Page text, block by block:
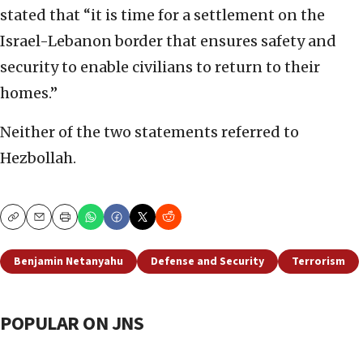
stated that “it is time for a settlement on the
Israel-Lebanon border that ensures safety and
security to enable civilians to return to their
homes.”
Neither of the two statements referred to
Hezbollah.
CopyEmailPrint
Benjamin Netanyahu Defense and Security Terrorism
POPULAR ON JNS